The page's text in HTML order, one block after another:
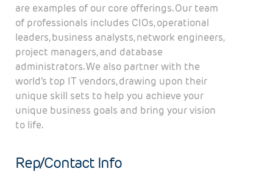
are examples of our core offerings. Our team
of professionals includes CIOs, operational
leaders, business analysts, network engineers,
project managers, and database
administrators. We also partner with the
world’s top IT vendors, drawing upon their
unique skill sets to help you achieve your
unique business goals and bring your vision
to life.
Rep/Contact Info